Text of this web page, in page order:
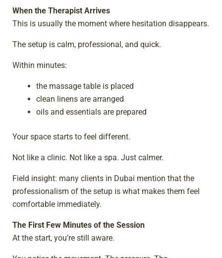
When the Therapist Arrives
This is usually the moment where hesitation disappears.
The setup is calm, professional, and quick.
Within minutes:
the massage table is placed
clean linens are arranged
oils and essentials are prepared
Your space starts to feel different.
Not like a clinic. Not like a spa. Just calmer.
Field insight: many clients in Dubai mention that the
professionalism of the setup is what makes them feel
comfortable immediately.
The First Few Minutes of the Session
At the start, you’re still aware.